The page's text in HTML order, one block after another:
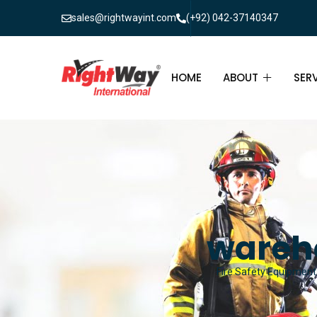
sales@rightwayint.com (+92) 042-37140347
HOME ABOUT
ABOUT
FAQ
Fire Safety